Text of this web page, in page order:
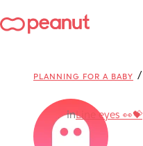
PLANNING FOR A BABY /
inLine eyes 👀💝